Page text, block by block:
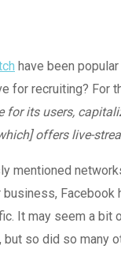
have been
for recruiting? For
for its users,
offers live-
mentioned
Facebook
It may seem a bit
so did so many